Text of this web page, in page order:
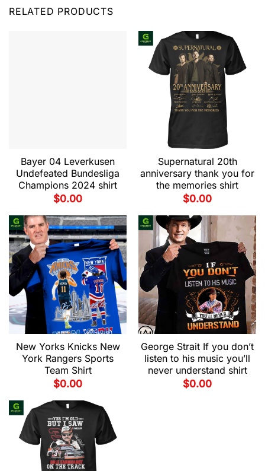
RELATED PRODUCTS
Bayer 04 Leverkusen
Undefeated Bundesliga
Champions 2024 shirt
$0.00
Supernatural 20th
anniversary thank you for
the memories shirt
$0.00
New Yorks Knicks New
York Rangers Sports
Team Shirt
$0.00
George Strait If you don’t
listen to his music you’ll
never understand shirt
$0.00